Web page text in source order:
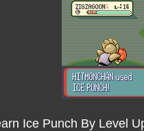
Ice Punch By Level